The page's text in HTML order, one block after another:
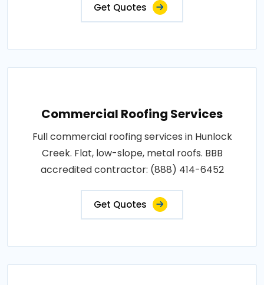
Get Quotes
Commercial Roofing Services
Full commercial roofing services in Hunlock
Creek. Flat, low-slope, metal roofs. BBB
accredited contractor: (888) 414-6452
Get Quotes